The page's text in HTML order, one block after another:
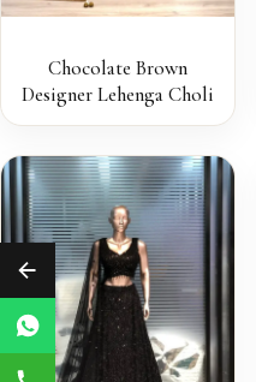
Chocolate Brown
Designer Lehenga Choli